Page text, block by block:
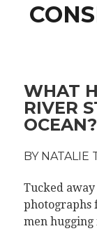
WHAT
RIVER
OCEAN?
BY NATALIE
Tucked
photographs
men hugging